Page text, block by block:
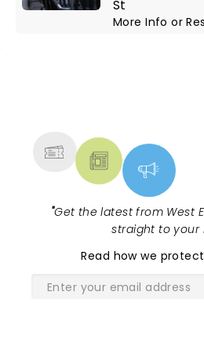
St
More Infoor
"Get the latest from West
straight to your
Read how we